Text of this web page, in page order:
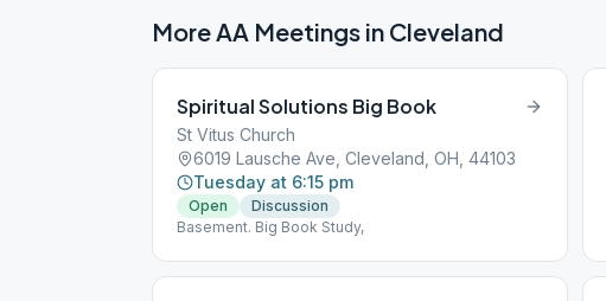
More AA Meetings in Cleveland
Spiritual Solutions Big Book
St Vitus Church
6019 Lausche Ave, Cleveland, OH, 44103
Tuesday at 6:15 pm
Open
Discussion
Basement. Big Book Study,